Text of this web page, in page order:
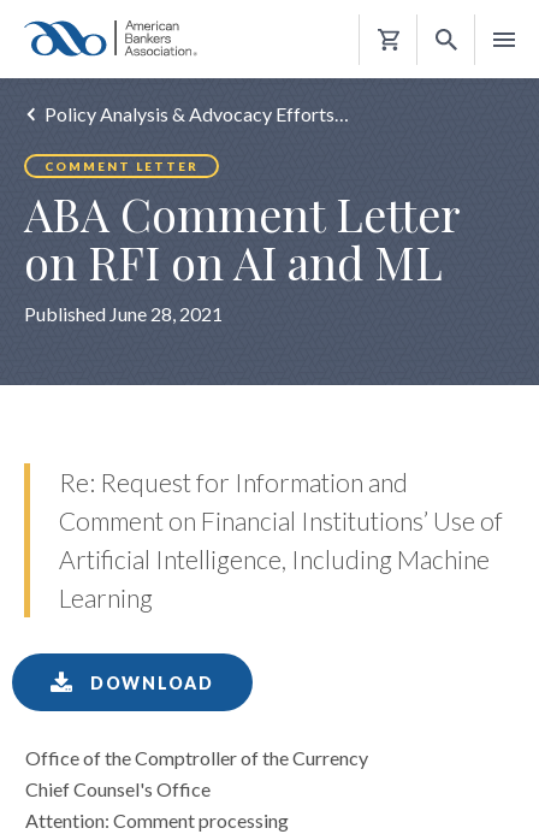
Shopping
Policy Analysis & Advocacy Efforts…
COMMENT LETTER
ABA Comment Letter
on RFI on AI and ML
Published June 28, 2021
Re: Request for Information and
Comment on Financial Institutions’ Use of
Artificial Intelligence, Including Machine
Learning
DOWNLOAD
Office of the Comptroller of the Currency
Chief Counsel's Office
Attention: Comment processing